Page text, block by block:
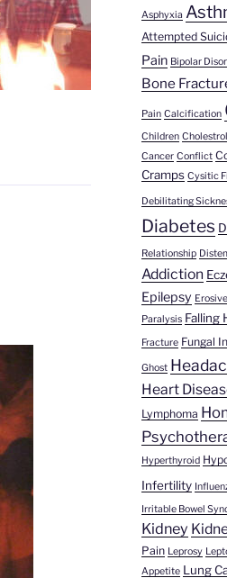
Asphyxia
Attempted
Pain Bipolar
Bone
Pain Calcification
Children Cholestrol
Cancer Conflict
Cramps Cysitic
Debilitating
Diabetes
Relationship
Addiction
Epilepsy
Paralysis Falling
Fracture Fungal
Ghost
Heart
Lymphoma
Hyperthyroid
Infertility
Irritable Bowel
Kidney
Pain Leprosy
Appetite Lung